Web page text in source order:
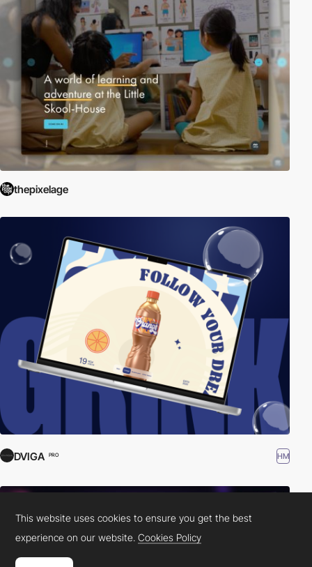
thepixelage
DVIGA PRO HM
This website uses cookies to ensure you get the best
experience on our website.Cookies Policy